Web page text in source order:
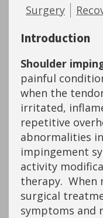
Surgery
Introduction
Shoulder
painful
when the
irritated,
repetitive
abnormalities
impingement
activity
therapy. When
surgical
symptoms and